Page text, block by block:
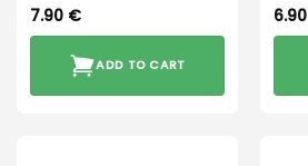
7.90 €
ADD TO CART
6.90